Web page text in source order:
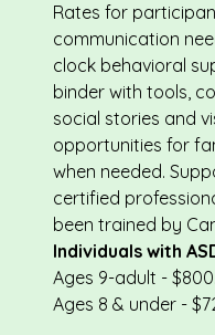
Rates for
communication
clock behavioral
binder with tools,
social stories and
opportunities for
when needed.
certified
been trained by
Individuals with
Ages 9-adult -
Ages 8 & under -